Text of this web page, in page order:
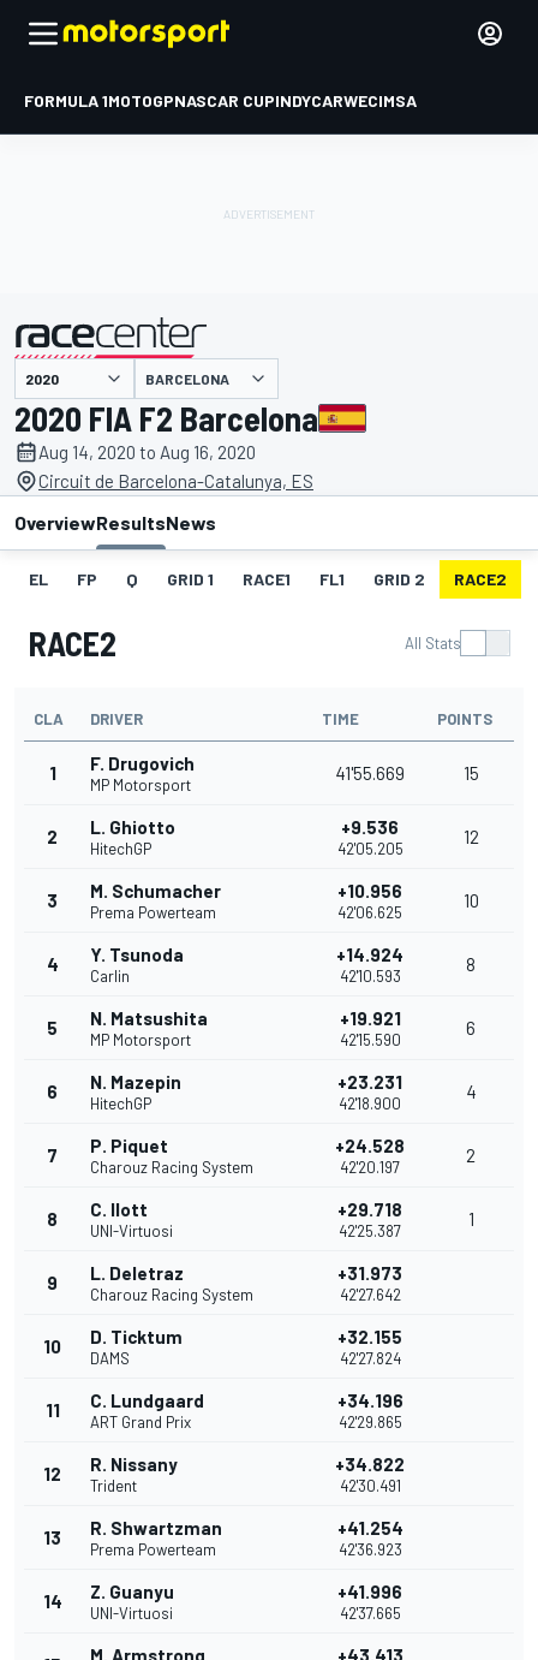
FORMULA 1MOTOGPNASCAR CUPINDYCARWECIMSA
presented by BARCELONA
2020 FIA F2 Barcelona
Aug 14, 2020 to Aug 16, 2020
Circuit de Barcelona-Catalunya, ES
OverviewResultsNews
EL FP Q GRID 1 RACE1 FL1 GRID 2 RACE2
RACE2 All Stats
CLA DRIVER TIME POINTS
1 F. Drugovich
MP Motorsport
41'55.669 15
2 L. Ghiotto
HitechGP
+9.536
42'05.205
12
3 M. Schumacher
Prema Powerteam
+10.956
42'06.625
10
4 Y. Tsunoda
Carlin
+14.924
42'10.593
8
5 N. Matsushita
MP Motorsport
+19.921
42'15.590
6
6 N. Mazepin
HitechGP
+23.231
42'18.900
4
7 P. Piquet
Charouz Racing System
+24.528
42'20.197
2
8 C. Ilott
UNI-Virtuosi
+29.718
42'25.387
1
9 L. Deletraz
Charouz Racing System
+31.973
42'27.642
10 D. Ticktum
DAMS
+32.155
42'27.824
11 C. Lundgaard
ART Grand Prix
+34.196
42'29.865
12 R. Nissany
Trident
+34.822
42'30.491
13 R. Shwartzman
Prema Powerteam
+41.254
42'36.923
14 Z. Guanyu
UNI-Virtuosi
+41.996
42'37.665
M. Armstrong +43.413